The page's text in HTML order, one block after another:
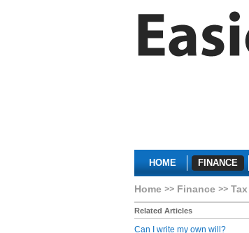
HOME FINANCE
Home Finance Tax
Related Articles
Can I write my own will?